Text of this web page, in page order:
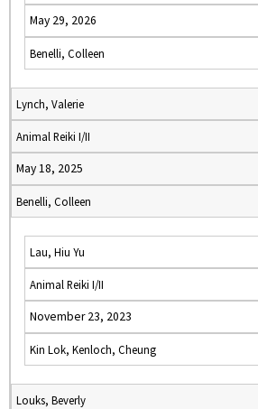
May 29, 2026
Benelli, Colleen
Lynch, Valerie
Animal Reiki I/II
May 18, 2025
Benelli, Colleen
Lau, Hiu Yu
Animal Reiki I/II
November 23, 2023
Kin Lok, Kenloch, Cheung
Louks, Beverly